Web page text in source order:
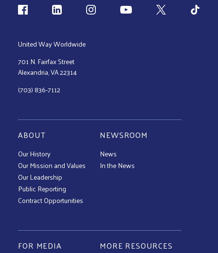
Follow us
United Way Worldwide
701 N. Fairfax Street
Alexandria, VA 22314
(703) 836-7112
ABOUT
Our History
Our Mission and Values
Our Leadership
Public Reporting
Contract Opportunities
NEWSROOM
News
In the News
FOR MEDIA MORE RESOURCES